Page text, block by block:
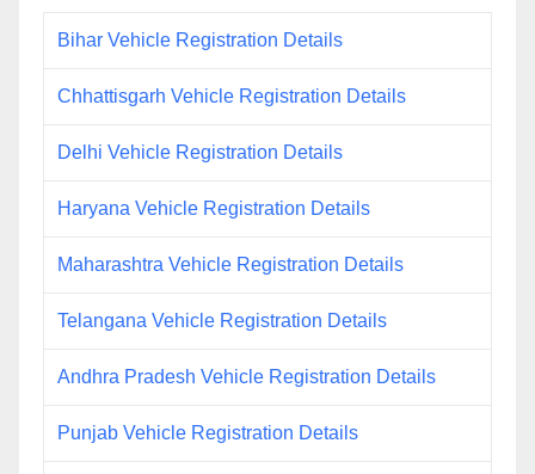
Bihar Vehicle Registration Details
Chhattisgarh Vehicle Registration Details
Delhi Vehicle Registration Details
Haryana Vehicle Registration Details
Maharashtra Vehicle Registration Details
Telangana Vehicle Registration Details
Andhra Pradesh Vehicle Registration Details
Punjab Vehicle Registration Details